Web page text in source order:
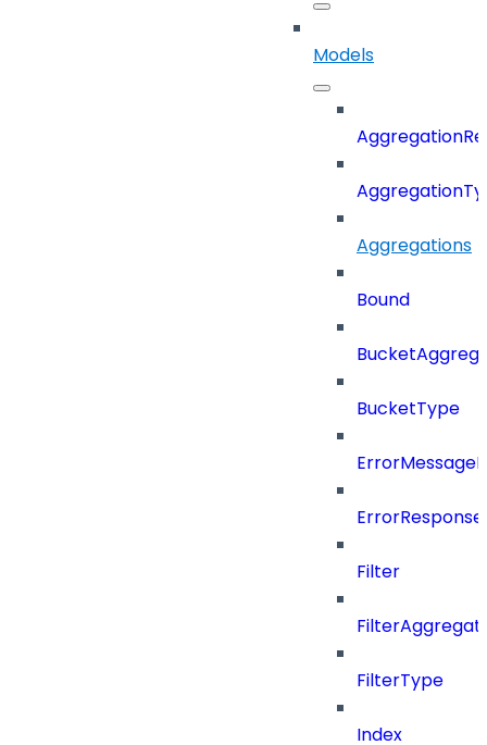
Models
Aggregations
Bound
BucketType
Filter
FilterType
Index